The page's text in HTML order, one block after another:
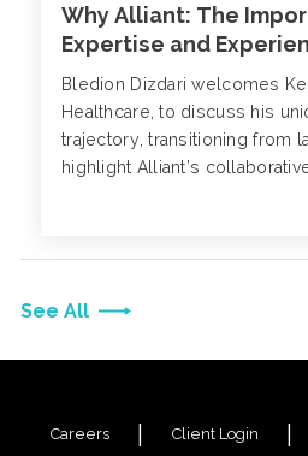
See All
Why Alliant: The
Expertise and
Bledion Dizdari welcomes
Healthcare, to discuss his
trajectory, transitioning from
highlight Alliant’s
Careers Client Login